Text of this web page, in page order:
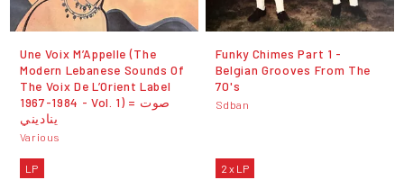
Une Voix M’Appelle (The
Modern Lebanese Sounds Of
The Voix De L’Orient Label
1967-1984 - Vol. 1) = صوت
يناديني
Various
LP
Funky Chimes Part 1 -
Belgian Grooves From The
70's
Sdban
2 x LP